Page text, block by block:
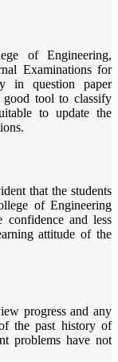
of Engineering,
Examinations for
in question paper
good tool to classify
to update the
that the students
of Engineering
and less
attitude of the
progress and any
the past history of
problems have not